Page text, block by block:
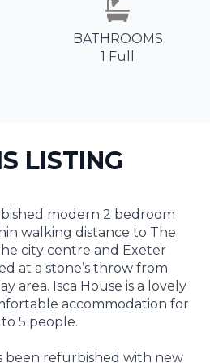
BATHROOMS
1 Full
LISTING
modern 2 bedroom
walking distance to The
city centre and Exeter
at a stone’s throw from
area. Isca House is a lovely
accommodation for
5 people.
been refurbished with new